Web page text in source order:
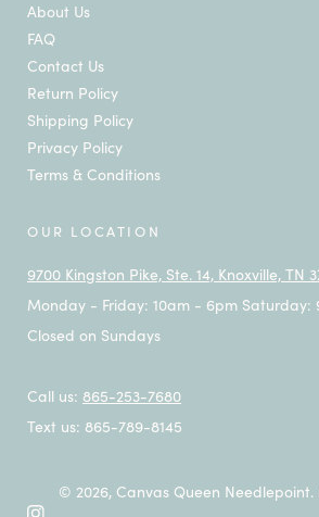
About Us
FAQ
Contact Us
Return Policy
Shipping Policy
Privacy Policy
Terms & Conditions
OUR LOCATION
9700 Kingston Pike, Ste. 14, Knoxville, TN
Monday - Friday: 10am - 6pm Saturday:
Closed on Sundays
Call us: 865-253-7680
Text us: 865-789-8145
© 2026, Canvas Queen Needlepoint.